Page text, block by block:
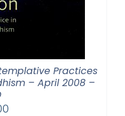
Practices
– April 2008 –